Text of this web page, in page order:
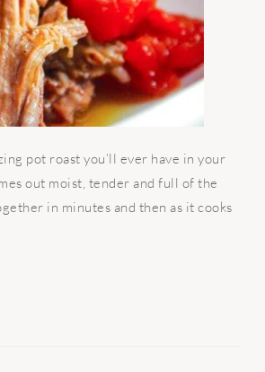
pot roast you’ll ever have in your
out moist, tender and full of the
in minutes and then as it cooks